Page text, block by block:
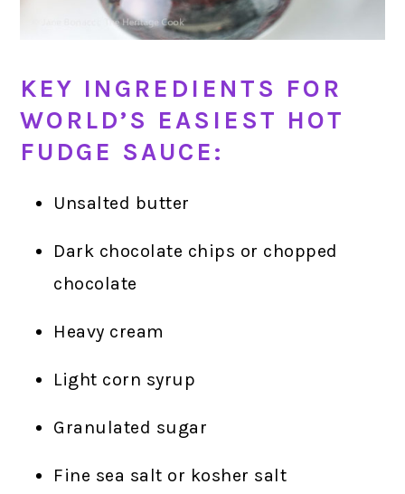
KEY INGREDIENTS FOR
WORLD’S EASIEST HOT
FUDGE SAUCE:
Unsalted butter
Dark chocolate chips or chopped
chocolate
Heavy cream
Light corn syrup
Granulated sugar
Fine sea salt or kosher salt